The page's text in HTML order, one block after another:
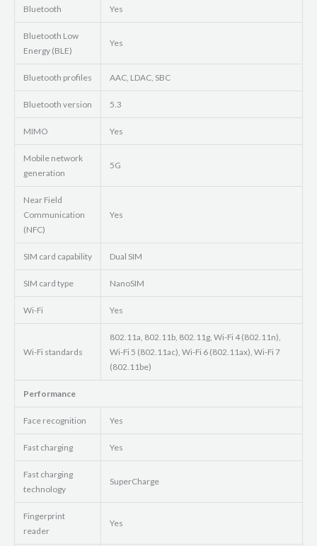
Bluetooth Yes
Bluetooth Low
Energy (BLE)
Yes
Bluetooth profiles AAC, LDAC, SBC
Bluetooth version 5.3
MIMO Yes
Mobile network
generation
5G
Near Field
Communication
(NFC)
Yes
SIM card capability Dual SIM
SIM card type NanoSIM
Wi-Fi Yes
Wi-Fi standards
802.11a, 802.11b, 802.11g, Wi-Fi 4 (802.11n),
Wi-Fi 5 (802.11ac), Wi-Fi 6 (802.11ax), Wi-Fi 7
(802.11be)
Performance
Face recognition Yes
Fast charging Yes
Fast charging
technology
SuperCharge
Fingerprint
reader
Yes